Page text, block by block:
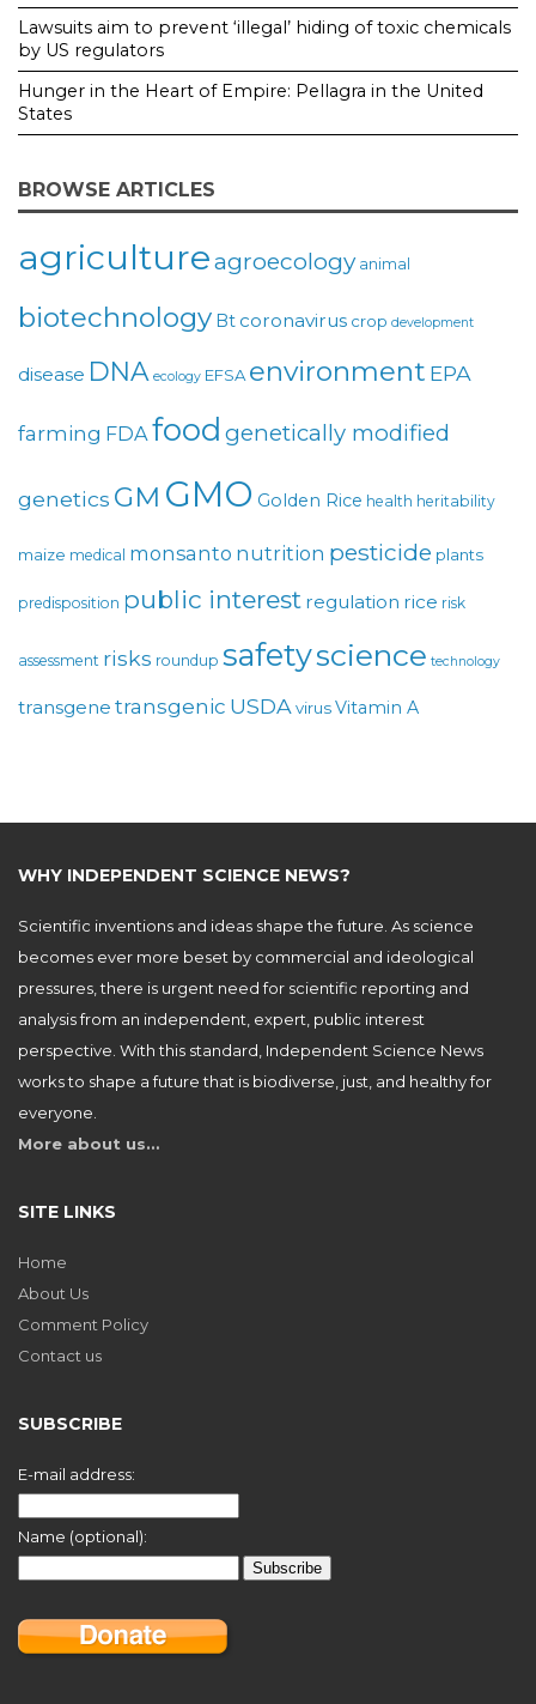
Lawsuits aim to prevent ‘illegal’ hiding of toxic chemicals
by US regulators
Hunger in the Heart of Empire: Pellagra in the United
States
BROWSE ARTICLES
agricultureagroecology animal
biotechnology Bt coronavirus crop development
disease DNA ecology EFSA environment EPA
farming FDAfood genetically modified
genetics GM GMO Golden Rice health heritability
maize medical monsanto nutrition pesticide plants
predisposition public interest regulation rice risk
assessment risks roundup safetyscience technology
transgene transgenic USDAvirusVitamin A
WHY INDEPENDENT SCIENCE NEWS?
Scientific inventions and ideas shape the future. As science
becomes ever more beset by commercial and ideological
pressures, there is urgent need for scientific reporting and
analysis from an independent, expert, public interest
perspective. With this standard, Independent Science News
works to shape a future that is biodiverse, just, and healthy for
everyone.
More about us…
SITE LINKS
Home
About Us
Comment Policy
Contact us
SUBSCRIBE
E-mail address:
Name (optional):